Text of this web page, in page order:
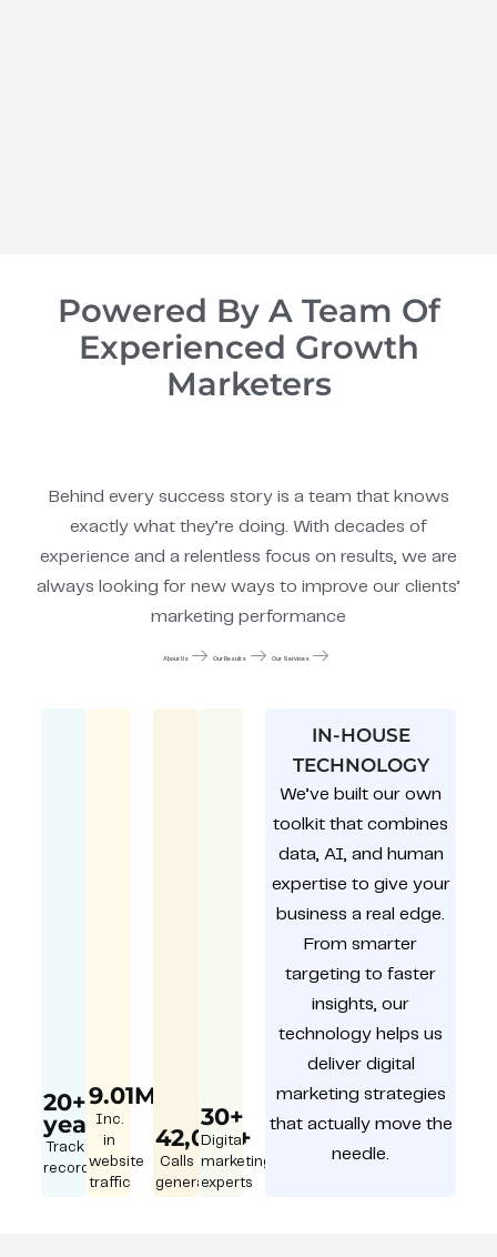
Powered By A Team Of
Experienced Growth
Marketers
Behind every success story is a team that knows
exactly what they’re doing. With decades of
experience and a relentless focus on results, we are
always looking for new ways to improve our clients’
marketing performance
About Us Our Results Our Services
20+
year
Track
record
9.01M
Inc.
in
website
traffic
42,000+
Calls
generated
30+
Digital
marketing
experts
IN-HOUSE
TECHNOLOGY
We’ve built our own
toolkit that combines
data, AI, and human
expertise to give your
business a real edge.
From smarter
targeting to faster
insights, our
technology helps us
deliver digital
marketing strategies
that actually move the
needle.